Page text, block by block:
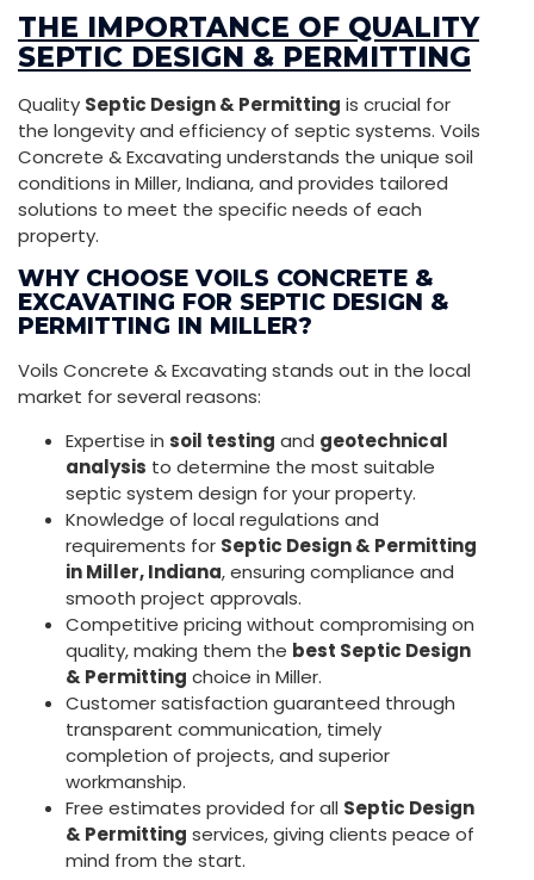
THE IMPORTANCE OF QUALITY
SEPTIC DESIGN & PERMITTING
Quality Septic Design & Permitting is crucial for
the longevity and efficiency of septic systems. Voils
Concrete & Excavating understands the unique soil
conditions in Miller, Indiana, and provides tailored
solutions to meet the specific needs of each
property.
WHY CHOOSE VOILS CONCRETE &
EXCAVATING FOR SEPTIC DESIGN &
PERMITTING IN MILLER?
Voils Concrete & Excavating stands out in the local
market for several reasons:
Expertise in soil testing and geotechnical
analysis to determine the most suitable
septic system design for your property.
Knowledge of local regulations and
requirements for Septic Design & Permitting
in Miller, Indiana, ensuring compliance and
smooth project approvals.
Competitive pricing without compromising on
quality, making them the best Septic Design
& Permitting choice in Miller.
Customer satisfaction guaranteed through
transparent communication, timely
completion of projects, and superior
workmanship.
Free estimates provided for all Septic Design
& Permitting services, giving clients peace of
mind from the start.